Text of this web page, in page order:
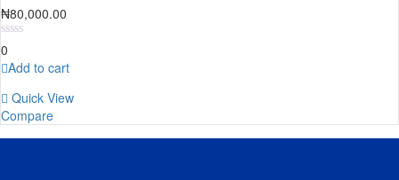
₦80,000.00
0
Add to cart
Quick View
Compare